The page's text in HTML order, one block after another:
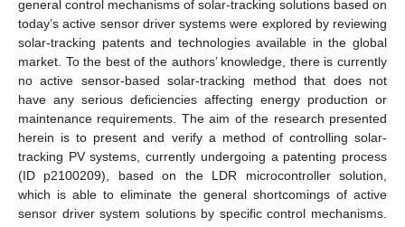
general control mechanisms of solar-tracking solutions based on
today’s active sensor driver systems were explored by reviewing
solar-tracking patents and technologies available in the global
market. To the best of the authors’ knowledge, there is currently
no active sensor-based solar-tracking method that does not
have any serious deficiencies affecting energy production or
maintenance requirements. The aim of the research presented
herein is to present and verify a method of controlling solar-
tracking PV systems, currently undergoing a patenting process
(ID p2100209), based on the LDR microcontroller solution,
which is able to eliminate the general shortcomings of active
sensor driver system solutions by specific control mechanisms.